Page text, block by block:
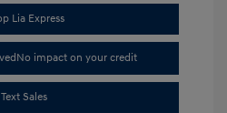
Lia Express
No impact on your credit
Text Sales